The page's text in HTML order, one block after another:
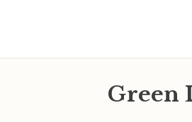
Green